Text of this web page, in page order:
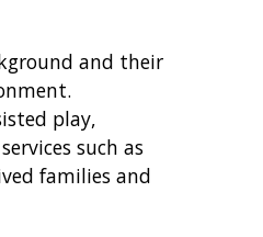
and their
play,
such as
families and